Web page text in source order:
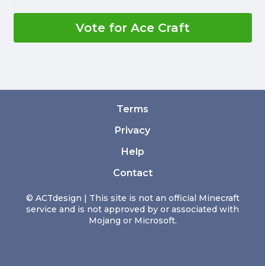
Vote for Ace Craft
© ACTdesign | This site is not an official Minecraft
service and is not approved by or associated with
Mojang or Microsoft.
Terms
Privacy
Help
Contact